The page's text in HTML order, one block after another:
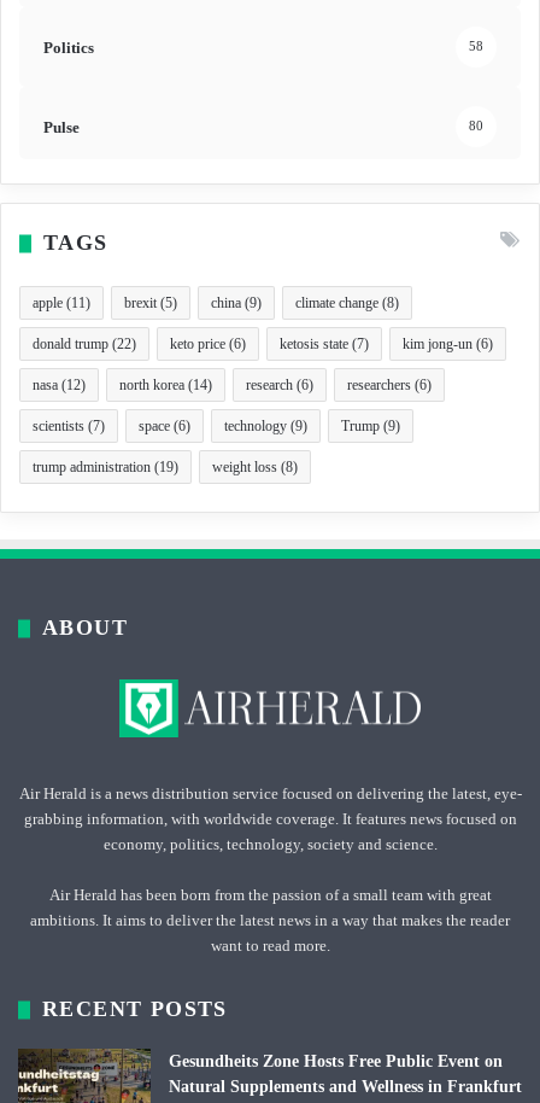
Politics 58
Pulse 80
TAGS
apple (11) brexit(5) china (9) climate change (8)
donald trump (22) keto price (6) ketosis state (7) kim jong-un (6)
nasa (12) north korea (14) research (6) researchers (6)
scientists (7) space (6) technology (9) Trump (9)
trump administration (19) weight loss (8)
ABOUT
Air Herald is a news distribution service focused on delivering the latest, eye-
grabbing information, with worldwide coverage. It features news focused on
economy, politics, technology, society and science.
Air Herald has been born from the passion of a small team with great
ambitions. It aims to deliver the latest news in a way that makes the reader
want to read more.
RECENT POSTS
Gesundheits Zone Hosts Free Public Event on
Natural Supplements and Wellness in Frankfurt